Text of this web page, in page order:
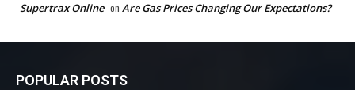
Supertrax Online on Are Gas Prices Changing Our Expectations?
POPULAR POSTS